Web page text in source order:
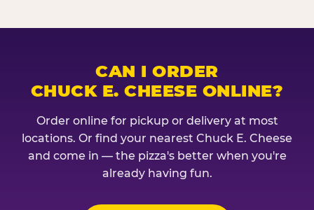
CAN I ORDER
CHUCK E. CHEESE ONLINE?
Order online for pickup or delivery at most
locations. Or find your nearest Chuck E. Cheese
and come in — the pizza's better when you're
already having fun.